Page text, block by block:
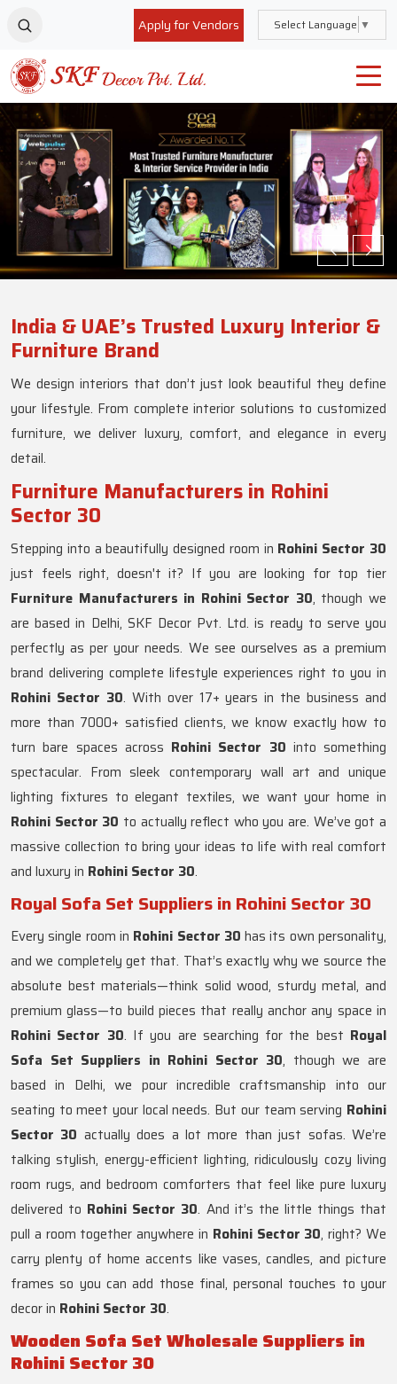
Apply for Vendors Select Language ▼
India & UAE’s Trusted Luxury Interior &
Furniture Brand
We design interiors that don’t just look beautiful they define
your lifestyle. From complete interior solutions to customized
furniture, we deliver luxury, comfort, and elegance in every
detail.
Furniture Manufacturers in Rohini
Sector 30
Stepping into a beautifully designed room in Rohini Sector 30
just feels right, doesn't it? If you are looking for top tier
Furniture Manufacturers in Rohini Sector 30, though we
are based in Delhi, SKF Decor Pvt. Ltd. is ready to serve you
perfectly as per your needs. We see ourselves as a premium
brand delivering complete lifestyle experiences right to you in
Rohini Sector 30. With over 17+ years in the business and
more than 7000+ satisfied clients, we know exactly how to
turn bare spaces across Rohini Sector 30 into something
spectacular. From sleek contemporary wall art and unique
lighting fixtures to elegant textiles, we want your home in
Rohini Sector 30 to actually reflect who you are. We’ve got a
massive collection to bring your ideas to life with real comfort
and luxury in Rohini Sector 30.
Royal Sofa Set Suppliers in Rohini Sector 30
Every single room in Rohini Sector 30 has its own personality,
and we completely get that. That’s exactly why we source the
absolute best materials—think solid wood, sturdy metal, and
premium glass—to build pieces that really anchor any space in
Rohini Sector 30. If you are searching for the best Royal
Sofa Set Suppliers in Rohini Sector 30, though we are
based in Delhi, we pour incredible craftsmanship into our
seating to meet your local needs. But our team serving Rohini
Sector 30 actually does a lot more than just sofas. We’re
talking stylish, energy-efficient lighting, ridiculously cozy living
room rugs, and bedroom comforters that feel like pure luxury
delivered to Rohini Sector 30. And it’s the little things that
pull a room together anywhere in Rohini Sector 30, right? We
carry plenty of home accents like vases, candles, and picture
frames so you can add those final, personal touches to your
decor in Rohini Sector 30.
Wooden Sofa Set Wholesale Suppliers in
Rohini Sector 30